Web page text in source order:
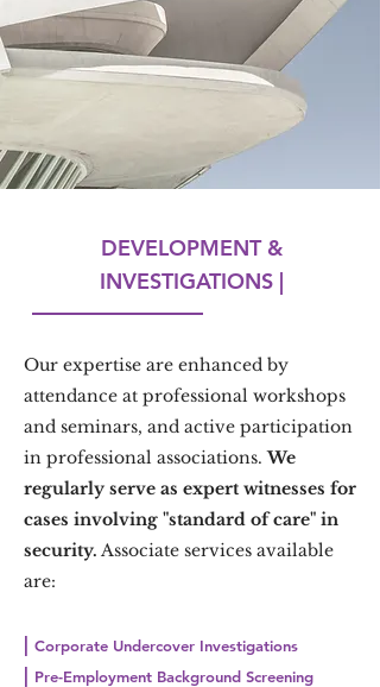
DEVELOPMENT &
INVESTIGATIONS |
Our expertise are enhanced by
attendance at professional workshops
and seminars, and active participation
in professional associations.We
regularly serve as expert witnesses for
cases involving "standard of care" in
security. Associate services available
are:
Corporate Undercover Investigations
Pre-Employment Background Screening